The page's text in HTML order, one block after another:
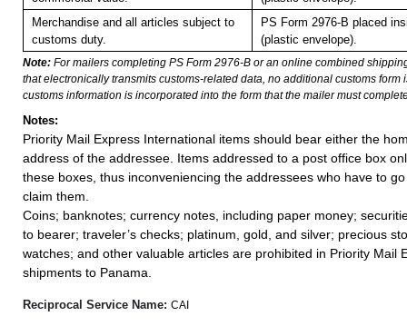
Merchandise and all articles subject to
customs duty.
PS Form 2976-B placed
(plastic envelope).
Note: For mailers completing PS Form 2976-B or an online combined
that electronically transmits customs-related data, no additional customs form
customs information is incorporated into the form that the mailer must
Notes:
Priority Mail Express International items should bear either the
address of the addressee. Items addressed to a post office box
these boxes, thus inconveniencing the addressees who have to
claim them.
Coins; banknotes; currency notes, including paper money;
to bearer; traveler’s checks; platinum, gold, and silver; precious
watches; and other valuable articles are prohibited in Priority Mail
shipments to Panama.
Reciprocal Service Name: CAI